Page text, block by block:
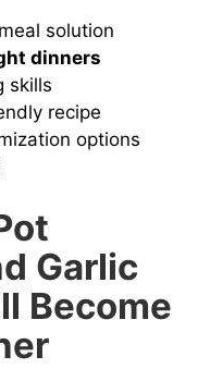
solution
dinners
skills
recipe
options
Garlic
Become